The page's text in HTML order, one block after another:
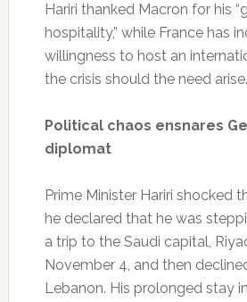
Hariri thanked Macron for his
hospitality,” while France has
willingness to host an
the crisis should the need arise.
Political chaos ensnares
diplomat
Prime Minister Hariri shocked
he declared that he was
a trip to the Saudi capital,
November 4, and then
Lebanon. His prolonged stay